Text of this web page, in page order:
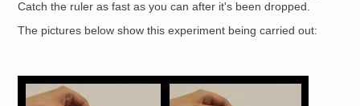
Catch the ruler as fast as you can after it's been dropped.
The pictures below show this experiment being carried out:
Image